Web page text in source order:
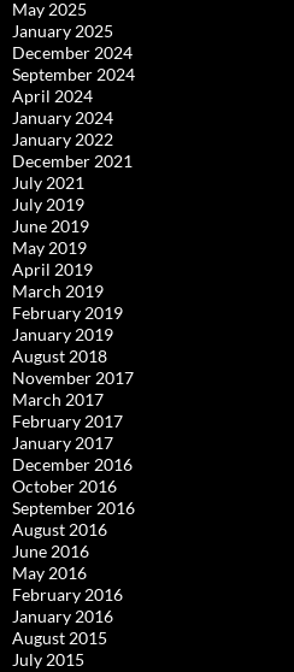
May 2025
January 2025
December 2024
September 2024
April 2024
January 2024
January 2022
December 2021
July 2021
July 2019
June 2019
May 2019
April 2019
March 2019
February 2019
January 2019
August 2018
November 2017
March 2017
February 2017
January 2017
December 2016
October 2016
September 2016
August 2016
June 2016
May 2016
February 2016
January 2016
August 2015
July 2015